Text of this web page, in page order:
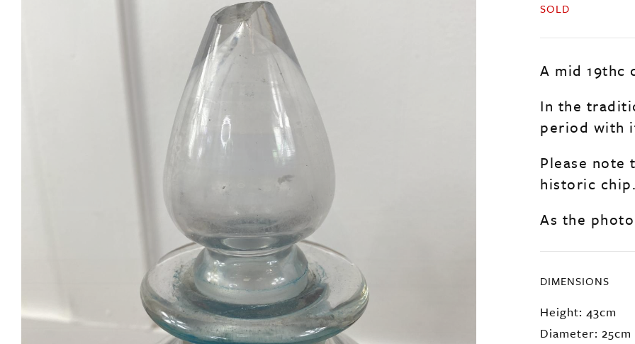
SOLD
A mid 19thc
In the
period with
Please note
historic
As the
DIMENSIONS
Height: 43cm
Diameter: 25cm